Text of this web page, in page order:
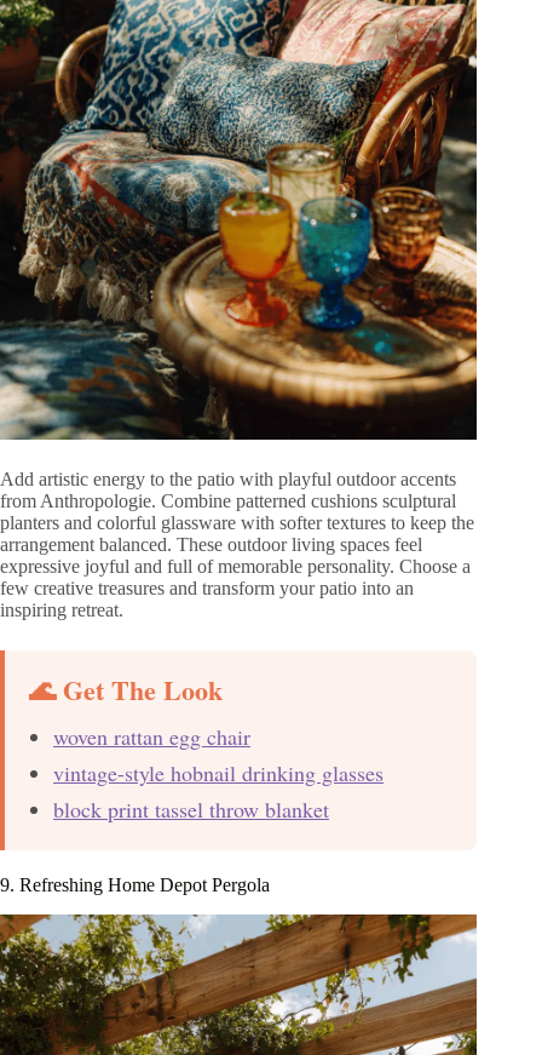
Add artistic energy to the patio with playful outdoor accents
from Anthropologie. Combine patterned cushions sculptural
planters and colorful glassware with softer textures to keep the
arrangement balanced. These outdoor living spaces feel
expressive joyful and full of memorable personality. Choose a
few creative treasures and transform your patio into an
inspiring retreat.
🌊 Get The Look
woven rattan egg chair
vintage-style hobnail drinking glasses
block print tassel throw blanket
9. Refreshing Home Depot Pergola